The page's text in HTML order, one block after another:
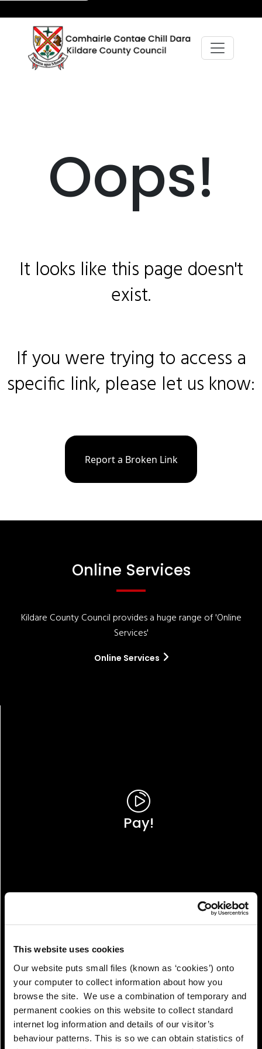
This website uses cookies
Our website puts small files (known as ‘cookies’) onto
your computer to collect information about how you
browse the site. We use a combination of temporary and
permanent cookies on this website to collect standard
internet log information and details of our visitor’s
behaviour patterns. This is so we can obtain statistics of
Oops!
It looks like this page doesn't
exist.
If you were trying to access a
specific link, please let us know:
Report a Broken Link
Online Services
Kildare County Council provides a huge range of 'Online
Services'
Online Services
Pay!
View!